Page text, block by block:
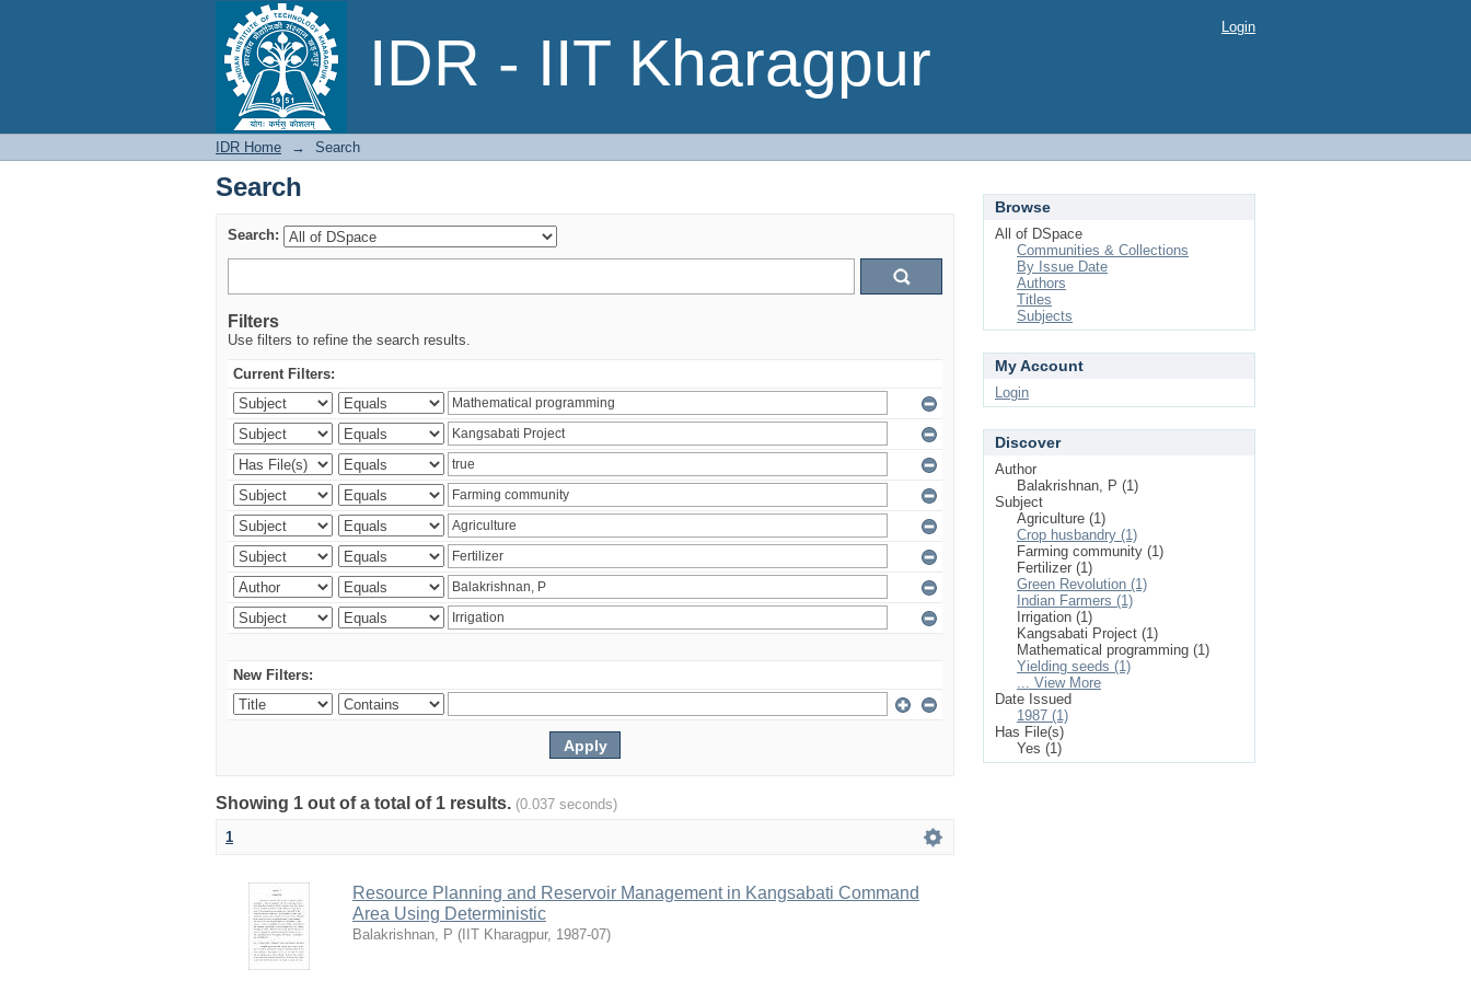
IDR - IIT Kharagpur
Search Login
IDR Home → Search
Search
Search:
Filters
Use filters to refine the search results.
Current Filters:
New Filters:
Showing 1 out of a total of 1 results. (0.037 seconds)
1
Resource Planning and Reservoir Management in Kangsabati Command
Area Using Deterministic
Balakrishnan, P ( IIT Kharagpur, 1987-07)
Browse
All of DSpace
Communities & Collections
By Issue Date
Authors
Titles
Subjects
My Account
Login
Discover
Author
Balakrishnan, P (1)
Subject
Agriculture (1)
Crop husbandry (1)
Farming community (1)
Fertilizer (1)
Green Revolution (1)
Indian Farmers (1)
Irrigation (1)
Kangsabati Project (1)
Mathematical programming (1)
Yielding seeds (1)
... View More
Date Issued
1987 (1)
Has File(s)
Yes (1)